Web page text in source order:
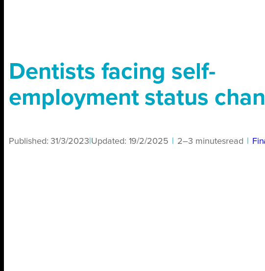
Dentists facing self-
employment status
Published: 31/3/2023 Updated: 19/2/2025 2–3 minutesread